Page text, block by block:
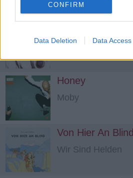
CONFIRM
Data Deletion Data Access
Pixies
Honey
Moby
Von Hier An Blind
Wir Sind Helden